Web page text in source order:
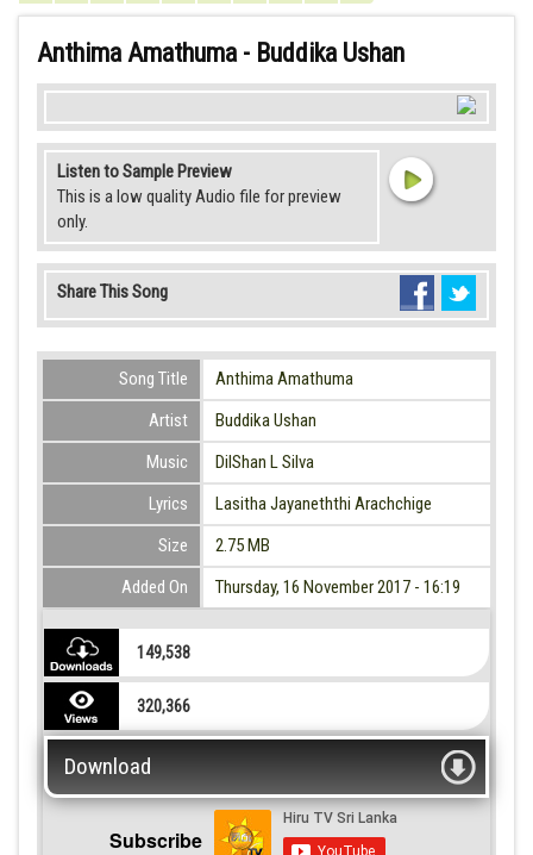
Anthima Amathuma - Buddika Ushan
Listen to Sample Preview
This is a low quality Audio file for preview
only.
Share This Song
Song Title
Anthima Amathuma
Artist
Buddika Ushan
Music
DilShan L Silva
Lyrics
Lasitha Jayaneththi Arachchige
Size
2.75 MB
Added On
Thursday, 16 November 2017 - 16:19
149,538
320,366
Download
Subscribe